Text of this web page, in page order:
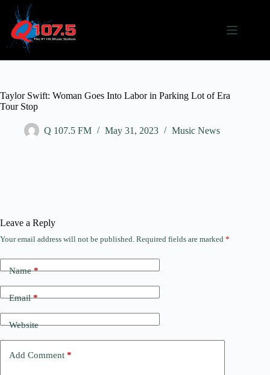
Taylor Swift: Woman Goes Into Labor in Parking Lot of Era
Tour Stop
Q 107.5 FM May 31, 2023 Music News
Leave a Reply
Your email address will not be published. Required fields are marked *
Name*
Email*
Website
Add Comment *